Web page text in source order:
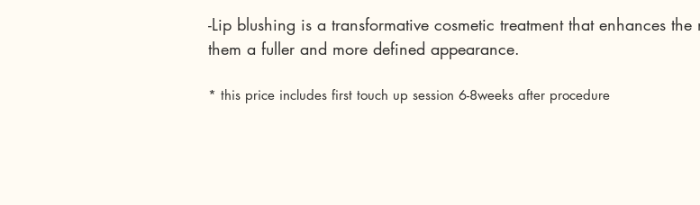
-Lip blushing is a transformative cosmetic treatment that enhances
them a fuller and more defined appearance.
* this price includes first touch up session 6-8weeks after procedure